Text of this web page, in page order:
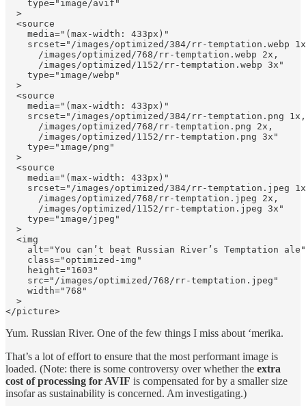
    type="image/avif"
  >
  <source
    media="(max-width: 433px)"
srcset="/images/optimized/384/rr-temptation.webp
      /images/optimized/768/rr-temptation.webp 2x,
      /images/optimized/1152/rr-temptation.webp 3x"
    type="image/webp"
  >
  <source
    media="(max-width: 433px)"
srcset="/images/optimized/384/rr-temptation.png
      /images/optimized/768/rr-temptation.png 2x,
      /images/optimized/1152/rr-temptation.png 3x"
    type="image/png"
  >
  <source
    media="(max-width: 433px)"
srcset="/images/optimized/384/rr-temptation.jpeg
      /images/optimized/768/rr-temptation.jpeg 2x,
      /images/optimized/1152/rr-temptation.jpeg 3x"
    type="image/jpeg"
  >
  <img
    alt="You canʼt beat Russian Riverʼs Temptation ale"
    class="optimized-img"
    height="1603"
    src="/images/optimized/768/rr-temptation.jpeg"
    width="768"
  >
</picture>
Yum. Russian River. One of the few things I miss about ‘merika.
That’s a lot of effort to ensure that the most performant image is
loaded. (Note: there is some controversy over whether the extra
cost of processing for AVIF is compensated for by a smaller size
insofar as sustainability is concerned. Am investigating.)